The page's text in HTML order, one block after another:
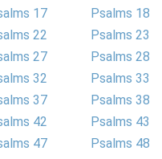
17
Psalms 18
22
Psalms 23
27
Psalms 28
32
Psalms 33
37
Psalms 38
42
Psalms 43
47
Psalms 48